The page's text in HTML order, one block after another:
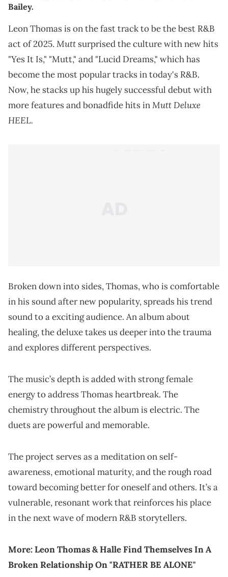
Bailey.
Leon Thomas is on the fast track to be the best R&B
act of 2025. Mutt surprised the culture with new hits
"Yes It Is," "Mutt," and "Lucid Dreams," which has
become the most popular tracks in today's R&B.
Now, he stacks up his hugely successful debut with
more features and bonadfide hits inMutt Deluxe
HEEL.
Broken down into sides, Thomas, who is comfortable
in his sound after new popularity, spreads his trend
sound to a exciting audience. An album about
healing, the deluxe takes us deeper into the trauma
and explores different perspectives.
The music’s depth is added with strong female
energy to address Thomas heartbreak. The
chemistry throughout the album is electric. The
duets are powerful and memorable.
The project serves as a meditation on self-
awareness, emotional maturity, and the rough road
toward becoming better for oneself and others. It’s a
vulnerable, resonant work that reinforces his place
in the next wave of modern R&B storytellers.
More:Leon Thomas & Halle Find Themselves In A
Broken Relationship On "RATHER BE ALONE"